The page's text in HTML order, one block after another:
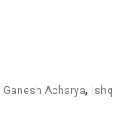
Ganesh Acharya, Ishq